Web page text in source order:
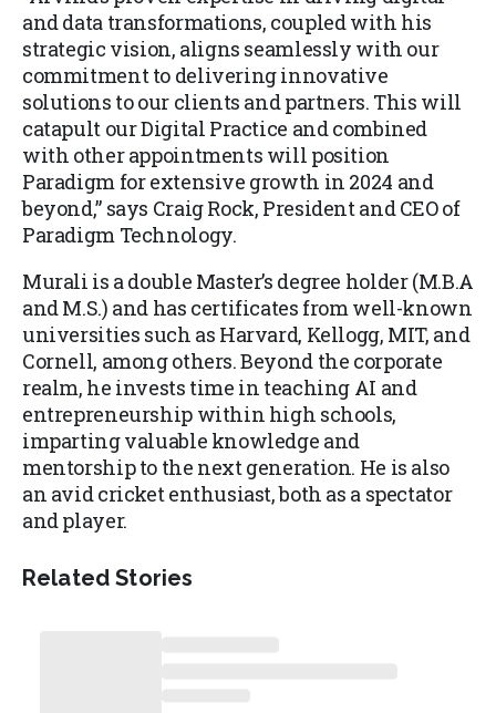
and data transformations, coupled with his
strategic vision, aligns seamlessly with our
commitment to delivering innovative
solutions to our clients and partners. This will
catapult our Digital Practice and combined
with other appointments will position
Paradigm for extensive growth in 2024 and
beyond,” says Craig Rock, President and CEO of
Paradigm Technology.
Murali is a double Master’s degree holder (M.B.A
and M.S.) and has certificates from well-known
universities such as Harvard, Kellogg, MIT, and
Cornell, among others. Beyond the corporate
realm, he invests time in teaching AI and
entrepreneurship within high schools,
imparting valuable knowledge and
mentorship to the next generation. He is also
an avid cricket enthusiast, both as a spectator
and player.
Related Stories